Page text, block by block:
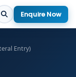
Enquire Now
Entry)